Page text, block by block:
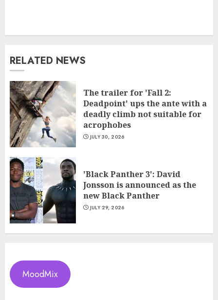
RELATED NEWS
The trailer for 'Fall 2:
Deadpoint' ups the ante with a
deadly climb not suitable for
acrophobes
JULY 30, 2026
'Black Panther 3': David
Jonsson is announced as the
new Black Panther
JULY 29, 2026
MoodMix